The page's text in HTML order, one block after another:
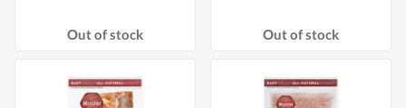
Out of stock Out of stock